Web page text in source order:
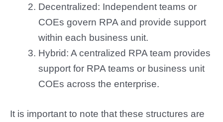
Decentralized: Independent teams or
COEs govern RPA and provide support
within each business unit.
Hybrid: A centralized RPA team provides
support for RPA teams or business unit
COEs across the enterprise.
It is important to note that these structures are